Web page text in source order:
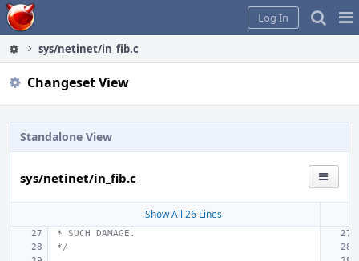
Home
Log In
sys/netinet/in_fib.c
Changeset View
Standalone View
sys/netinet/in_fib.c
Show All 26 Lines
* SUCH DAMAGE.
*/